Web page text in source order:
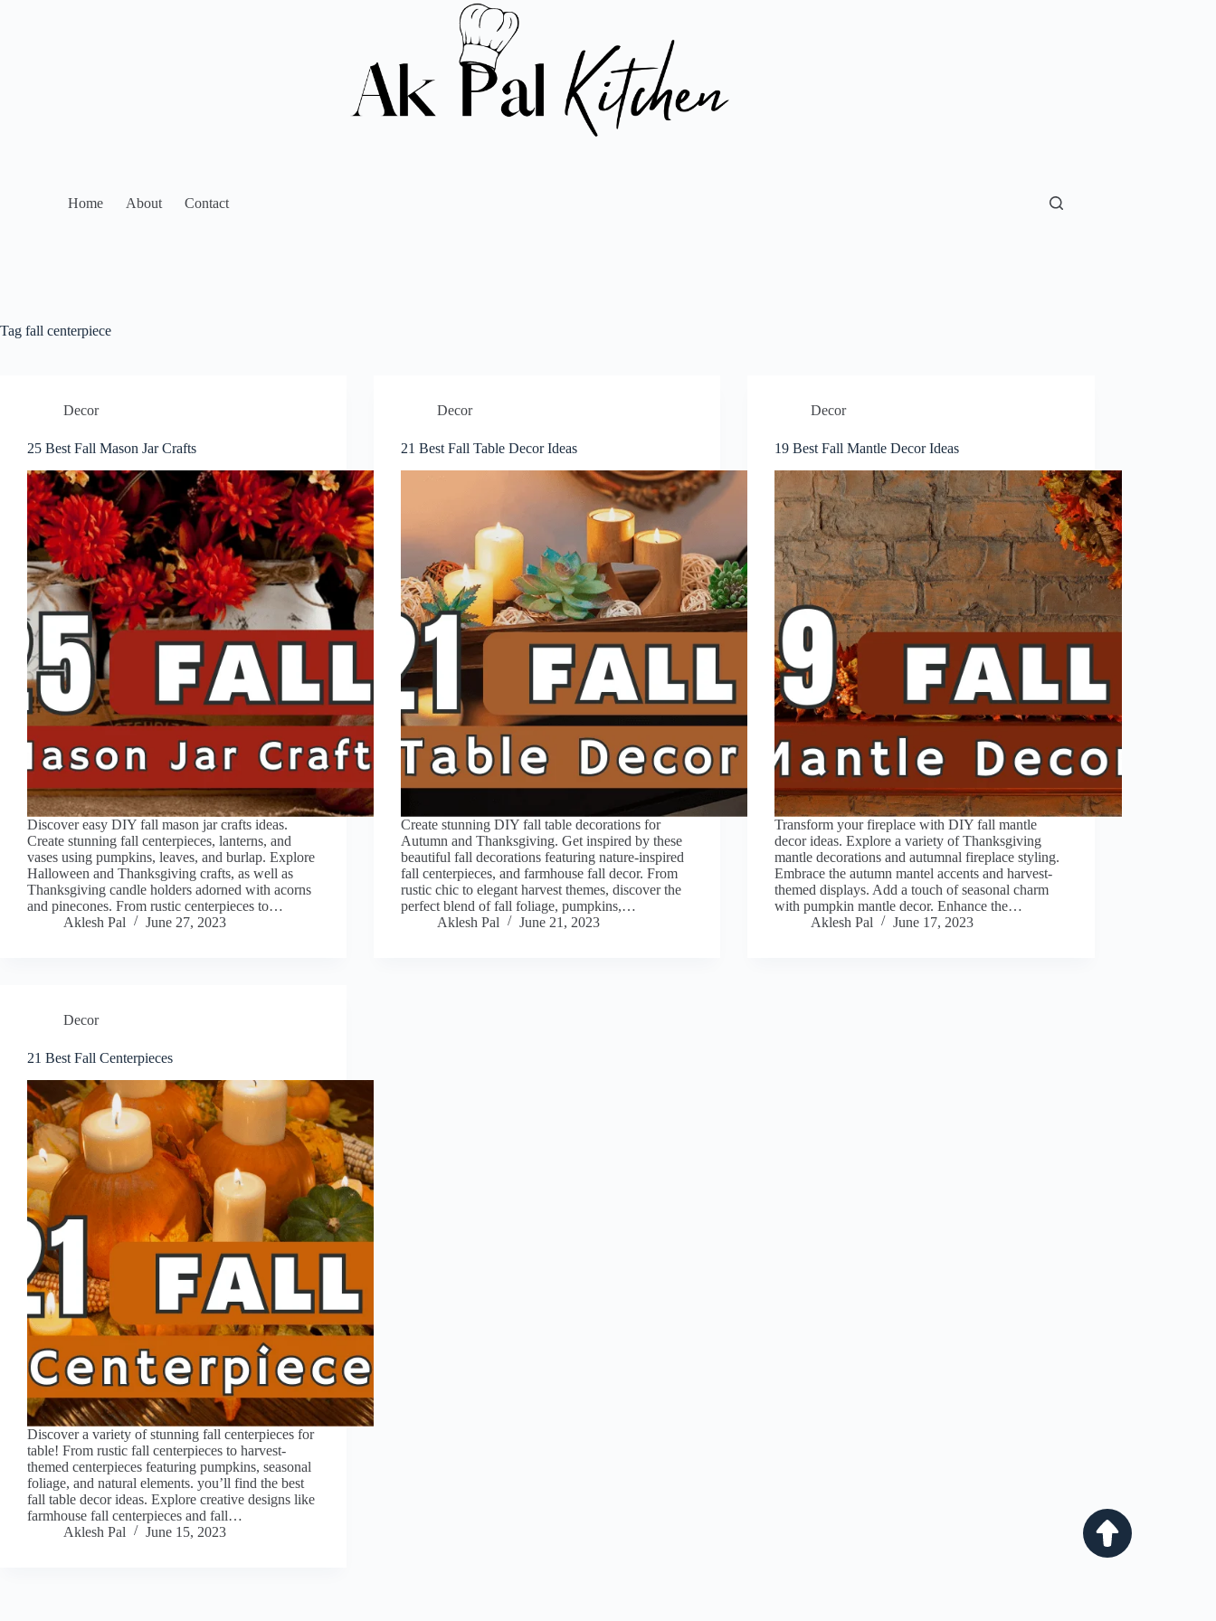
Home About Contact
Tag fall centerpiece
Decor
25 Best Fall Mason Jar Crafts
Discover easy DIY fall mason jar crafts ideas.
Create stunning fall centerpieces, lanterns, and
vases using pumpkins, leaves, and burlap. Explore
Halloween and Thanksgiving crafts, as well as
Thanksgiving candle holders adorned with acorns
and pinecones. From rustic centerpieces to…
Aklesh Pal
June 27, 2023
Decor
21 Best Fall Table Decor Ideas
Create stunning DIY fall table decorations for
Autumn and Thanksgiving. Get inspired by these
beautiful fall decorations featuring nature-inspired
fall centerpieces, and farmhouse fall decor. From
rustic chic to elegant harvest themes, discover the
perfect blend of fall foliage, pumpkins,…
Aklesh Pal
June 21, 2023
Decor
19 Best Fall Mantle Decor Ideas
Transform your fireplace with DIY fall mantle
decor ideas. Explore a variety of Thanksgiving
mantle decorations and autumnal fireplace styling.
Embrace the autumn mantel accents and harvest-
themed displays. Add a touch of seasonal charm
with pumpkin mantle decor. Enhance the…
Aklesh Pal
June 17, 2023
Decor
21 Best Fall Centerpieces
Discover a variety of stunning fall centerpieces for
table! From rustic fall centerpieces to harvest-
themed centerpieces featuring pumpkins, seasonal
foliage, and natural elements. you’ll find the best
fall table decor ideas. Explore creative designs like
farmhouse fall centerpieces and fall…
Aklesh Pal
June 15, 2023